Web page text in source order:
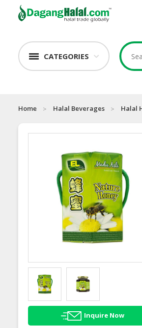
CATEGORIES
Home Halal Beverages Halal
Inquire Now